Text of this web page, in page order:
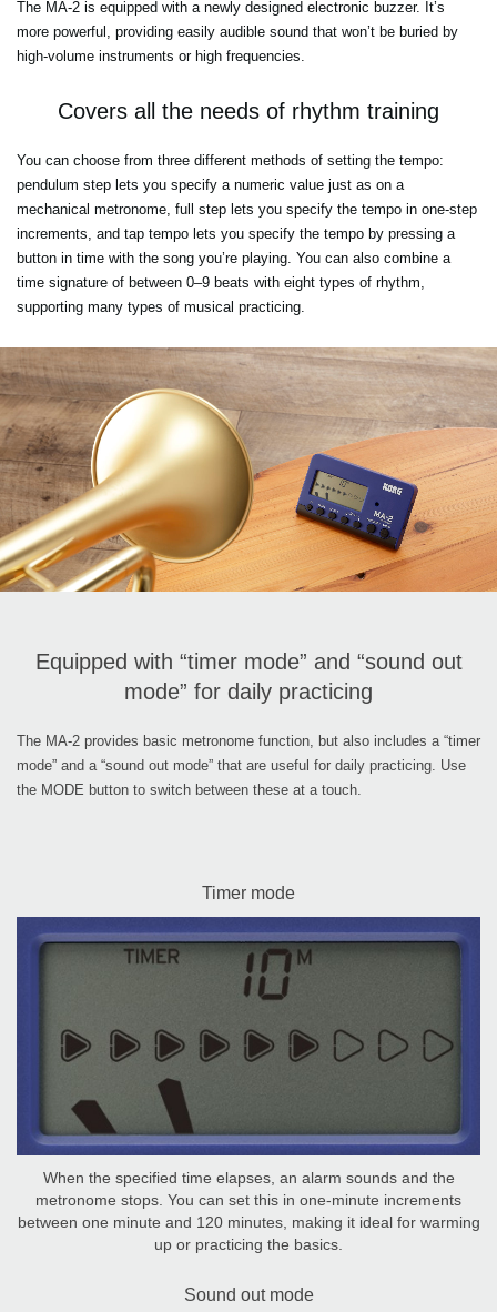
The MA-2 is equipped with a newly designed electronic buzzer. It’s
more powerful, providing easily audible sound that won’t be buried by
high-volume instruments or high frequencies.
Covers all the needs of rhythm training
You can choose from three different methods of setting the tempo:
pendulum step lets you specify a numeric value just as on a
mechanical metronome, full step lets you specify the tempo in one-step
increments, and tap tempo lets you specify the tempo by pressing a
button in time with the song you’re playing. You can also combine a
time signature of between 0–9 beats with eight types of rhythm,
supporting many types of musical practicing.
Equipped with “timer mode” and “sound out
mode” for daily practicing
The MA-2 provides basic metronome function, but also includes a “timer
mode” and a “sound out mode” that are useful for daily practicing. Use
the MODE button to switch between these at a touch.
Timer mode
When the specified time elapses, an alarm sounds and the
metronome stops. You can set this in one-minute increments
between one minute and 120 minutes, making it ideal for warming
up or practicing the basics.
Sound out mode